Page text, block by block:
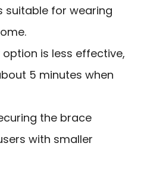
suitable for wearing
is less effective,
5 minutes when
the brace
with smaller